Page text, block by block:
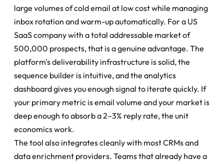
large volumes of cold email at low cost while managing
inbox rotation and warm-up automatically. For a US
SaaS company with a total addressable market of
500,000 prospects, that is a genuine advantage. The
platform's deliverability infrastructure is solid, the
sequence builder is intuitive, and the analytics
dashboard gives you enough signal to iterate quickly. If
your primary metric is email volume and your market is
deep enough to absorb a 2–3% reply rate, the unit
economics work.
The tool also integrates cleanly with most CRMs and
data enrichment providers. Teams that already have a